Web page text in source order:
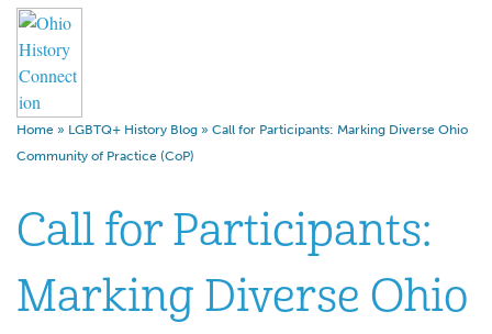
Home » LGBTQ+ History Blog » Call for Participants: Marking Diverse Ohio
Community of Practice (CoP)
Call for Participants:
Marking Diverse Ohio